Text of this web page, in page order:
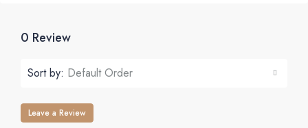
0 Review
Sort by: Default Order
Leave a Review